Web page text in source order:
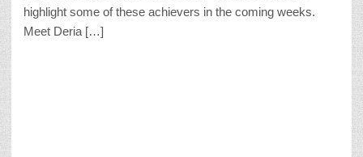
highlight some of these achievers in the coming weeks.
Meet Deria […]